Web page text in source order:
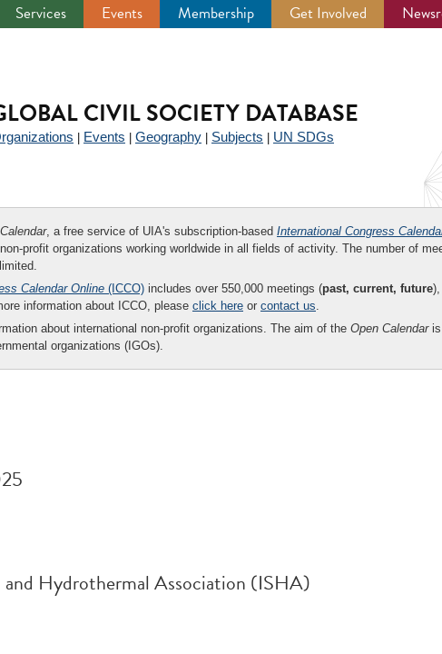
Services Events Membership Get Involved
CIVIL SOCIETY DATABASE
Events Geography Subjects UN SDGs
, a free service of UIA's subscription-based International Congress
profit organizations working worldwide in all fields of activity. The number of
Calendar Online (ICCO) includes over 550,000 meetings (past, current, future
information about ICCO, please click here or contact us.
about international non-profit organizations. The aim of the Open Calendaris
organizations (IGOs).
Hydrothermal Association (ISHA)